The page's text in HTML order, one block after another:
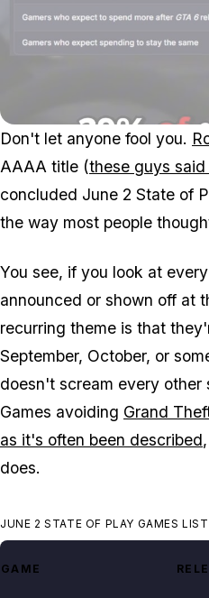
Don't let anyone fool you.
AAAA title (these guys
concluded June 2 State of
the way most people
You see, if you look at
announced or shown off at
recurring theme is that
September, October, or
doesn't scream every
Games avoiding Grand
as it's often been described
does.
JUNE 2 STATE OF PLAY GAMES LIST
GAME